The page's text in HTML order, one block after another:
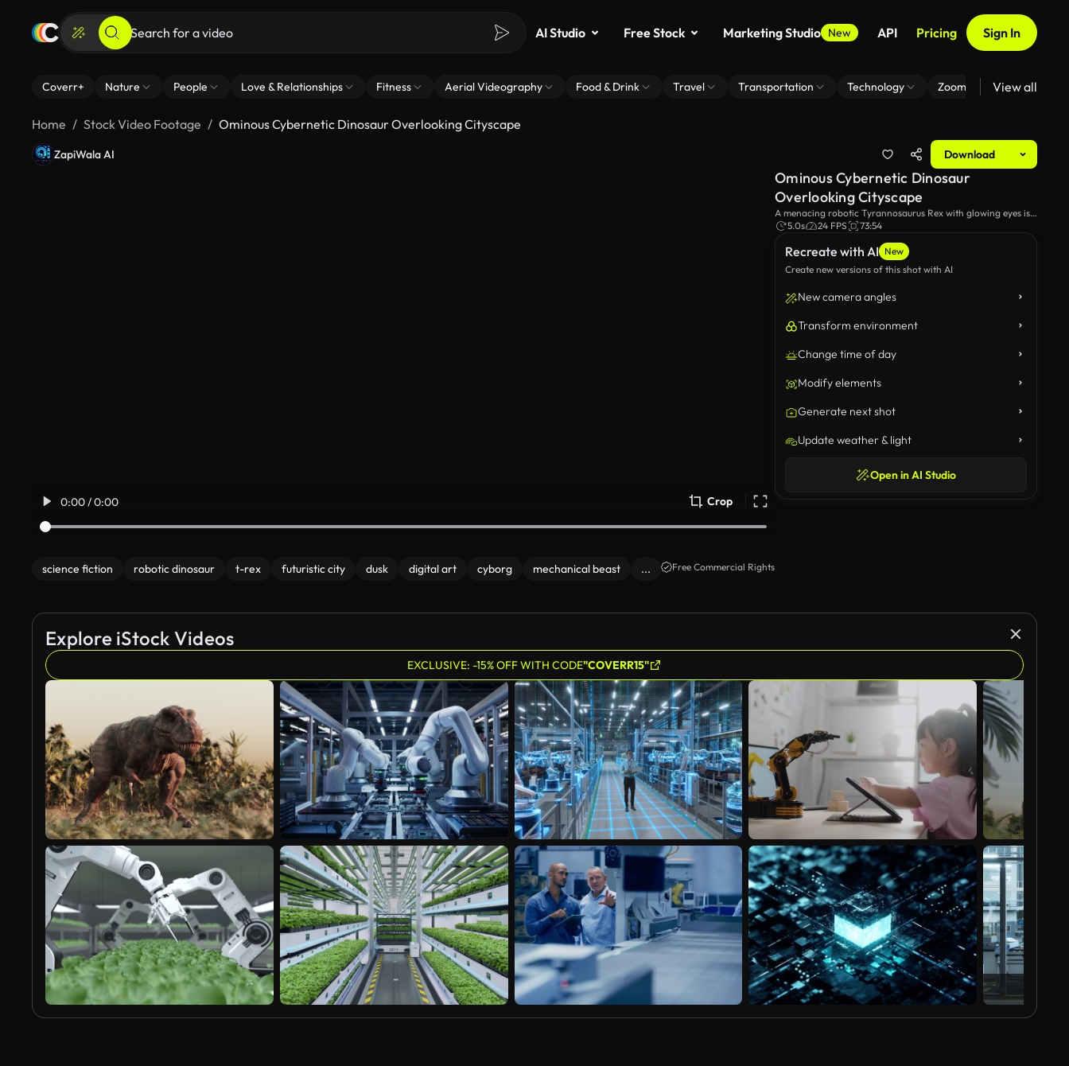
AI Studio Free Stock Marketing Studio New API Pricing Sign In
Coverr+ Nature People Love & Relationships Fitness Aerial Videography Food & Drink Travel Transportation Technology Zoom Virtual Backgrounds
View all
Home Stock Video Footage Ominous Cybernetic Dinosaur Overlooking Cityscape
ZapiWala AI Download
0:00 / 0:00 Crop
science fiction robotic dinosaur t-rex futuristic city dusk digital art cyborg mechanical beast ... Free Commercial Rights
Recreate with AI New
Create new versions of this shot with AI
New camera angles
Transform environment
Change time of day
Modify elements
Generate next shot
Update weather & light
Open in AI Studio
Ominous Cybernetic Dinosaur
Overlooking Cityscape
A menacing robotic Tyrannosaurus Rex with glowing eyes is
standing tall, surveying a futuristic city at sunrise. This video
5.0s 24 FPS 73:54
Explore iStock Videos
EXCLUSIVE: -15% OFF WITH CODE"COVERR15"